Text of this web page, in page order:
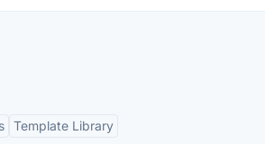
Template Library